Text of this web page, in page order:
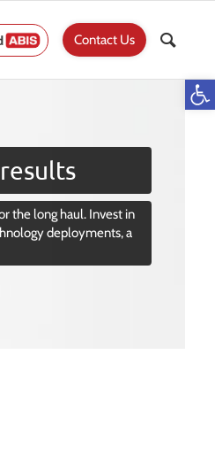
Contact Us
the long haul. Invest in
deployments, a